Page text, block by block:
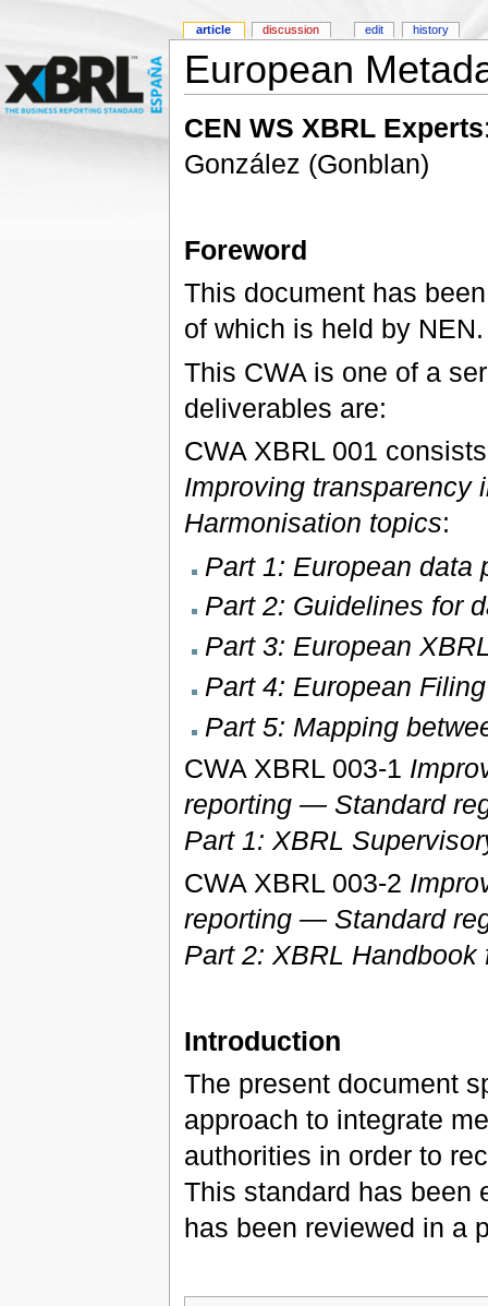
European
CEN WS XBRL Experts
González (Gonblan)
Foreword
This document has
of which is held by NEN.
This CWA is one of a
deliverables are:
CWA XBRL 001
Improving
Harmonisation topics:
Part 1: European data
Part 2: Guidelines for
Part 3: European
Part 4: European
Part 5: Mapping
CWA XBRL 003-1
reporting — Standard
Part 1: XBRL
CWA XBRL 003-2
reporting — Standard
Part 2: XBRL Handbook
Introduction
The present document
approach to integrate
authorities in order to
This standard has been
has been reviewed in a
article discussion edit history